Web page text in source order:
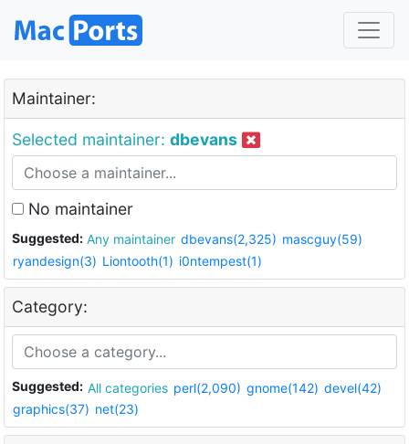
Maintainer:
Selected maintainer: dbevans
No maintainer
Suggested: Any maintainer dbevans(2,325) mascguy(59)
ryandesign(3) Liontooth(1) i0ntempest(1)
Category:
Suggested: All categories perl(2,090) gnome(142) devel(42)
graphics(37) net(23)